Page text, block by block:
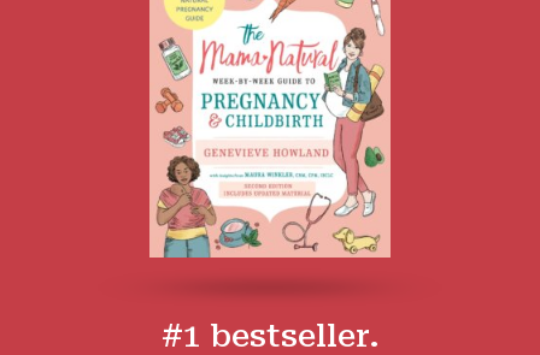
#1 bestseller.